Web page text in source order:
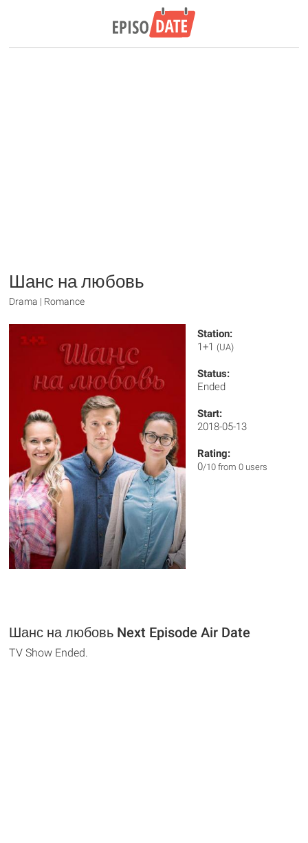
Шанс на любовь
Drama | Romance
Station:
1+1 (UA)
Status:
Ended
Start:
2018-05-13
Rating:
0/10 from 0 users
Шанс на любовь Next Episode Air Date
TV Show Ended.